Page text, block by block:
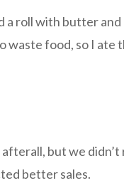
a roll with butter
waste food, so I ate
but we
better sales.